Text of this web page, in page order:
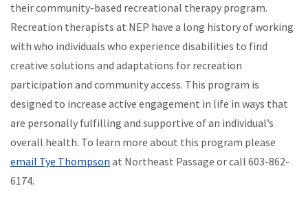
their community-based recreational therapy program.
Recreation therapists at NEP have a long history of working
with who individuals who experience disabilities to find
creative solutions and adaptations for recreation
participation and community access. This program is
designed to increase active engagement in life in ways that
are personally fulfilling and supportive of an individual’s
overall health. To learn more about this program please
email Tye Thompson at Northeast Passage or call 603-862-
6174.